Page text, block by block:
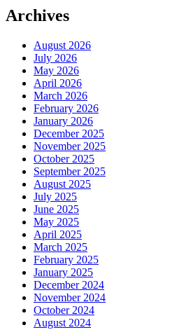
Archives
August 2026
July 2026
May 2026
April 2026
March 2026
February 2026
January 2026
December 2025
November 2025
October 2025
September 2025
August 2025
July 2025
June 2025
May 2025
April 2025
March 2025
February 2025
January 2025
December 2024
November 2024
October 2024
August 2024